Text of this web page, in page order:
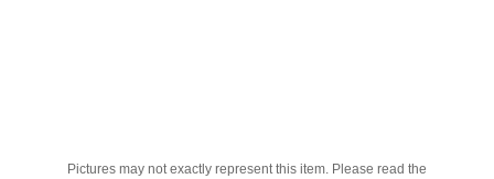
Pictures may not exactly represent this item. Please read the